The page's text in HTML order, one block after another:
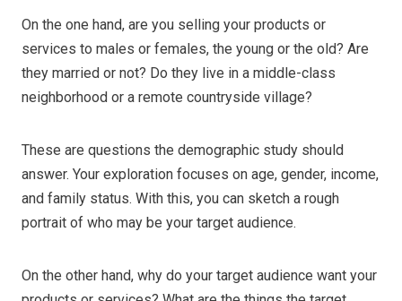
On the one hand, are you selling your products or
services to males or females, the young or the old? Are
they married or not? Do they live in a middle-class
neighborhood or a remote countryside village?
These are questions the demographic study should
answer. Your exploration focuses on age, gender, income,
and family status. With this, you can sketch a rough
portrait of who may be your target audience.
On the other hand, why do your target audience want your